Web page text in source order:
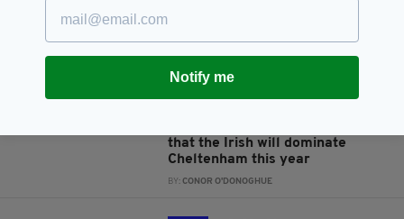
that the Irish will dominate
Cheltenham this year
BY:CONOR O'DONOGHUE
Notify me